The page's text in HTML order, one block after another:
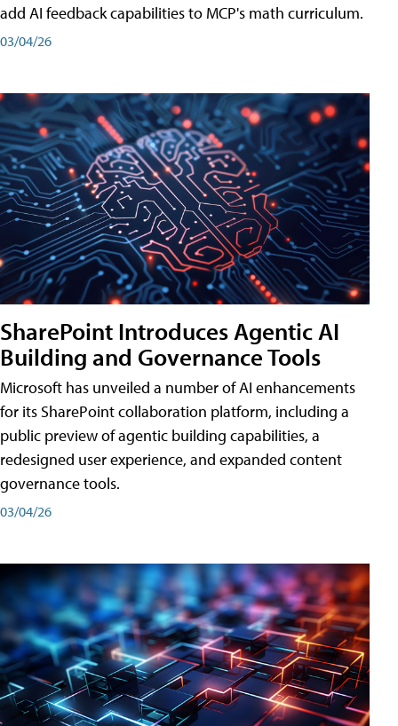
add AI feedback capabilities to MCP's math curriculum.
03/04/26
SharePoint Introduces Agentic AI
Building and Governance Tools
Microsoft has unveiled a number of AI enhancements
for its SharePoint collaboration platform, including a
public preview of agentic building capabilities, a
redesigned user experience, and expanded content
governance tools.
03/04/26